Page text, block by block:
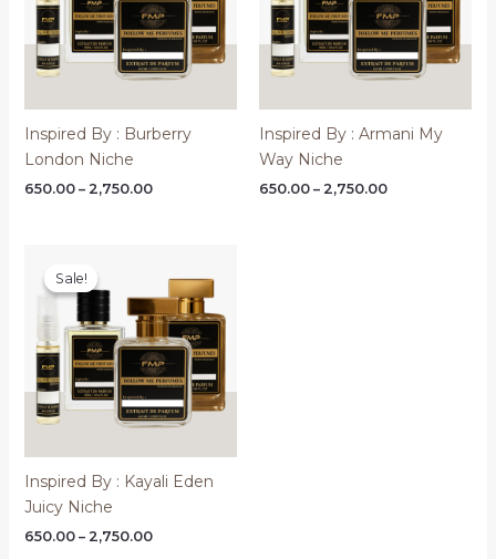
Inspired By : Burberry
London Niche
650.00 – 2,750.00Price
Inspired By : Armani My
Way Niche
650.00 – 2,750.00Price
Sale!
Sale!
Inspired By : Kayali Eden
Juicy Niche
650.00 – 2,750.00Price